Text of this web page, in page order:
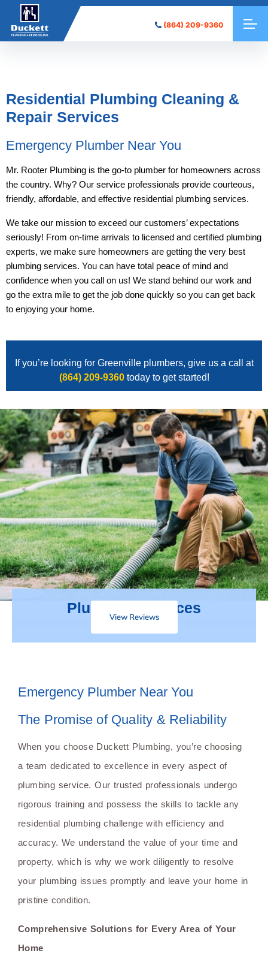
(864) 209-9360
Residential Plumbing Cleaning &
Repair Services
Emergency Plumber Near You
Mr. Rooter Plumbing is the go-to plumber for homeowners across
the country. Why? Our service professionals provide courteous,
friendly, affordable, and effective residential plumbing services.
We take our mission to exceed our customers’ expectations
seriously! From on-time arrivals to licensed and certified plumbing
experts, we make sure homeowners are getting the very best
plumbing services. You can have total peace of mind and
confidence when you call on us! We stand behind our work and
go the extra mile to get the job done quickly so you can get back
to enjoying your home.
If you’re looking for Greenville plumbers, give us a call at
(864) 209-9360 today to get started!
Emergency Plumber Near You
The Promise of Quality & Reliability
When you choose Duckett Plumbing, you’re choosing
a team dedicated to excellence in every aspect of
plumbing service. Our trusted professionals undergo
rigorous training and possess the skills to tackle any
residential plumbing challenge with efficiency and
accuracy. We understand the value of your time and
property, which is why we work diligently to resolve
your plumbing issues promptly and leave your home in
pristine condition.
Comprehensive Solutions for Every Area of Your
Home
Plumbing Services
View Reviews